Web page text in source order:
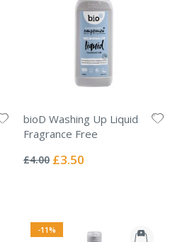
bioD Washing Up Liquid
Fragrance Free
0%
£4.00 Special
£3.50
-11%